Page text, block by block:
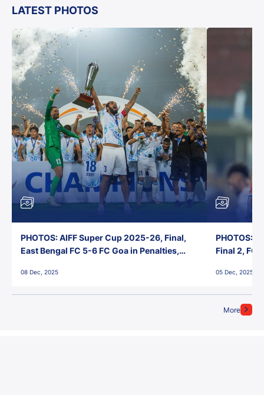
LATEST PHOTOS
More
PHOTOS: AIFF Super Cup 2025-26, Final,
East Bengal FC 5-6 FC Goa in Penalties,
08 Dec, 2025
PHOTOS:
Final 2, FC
05 Dec, 2025